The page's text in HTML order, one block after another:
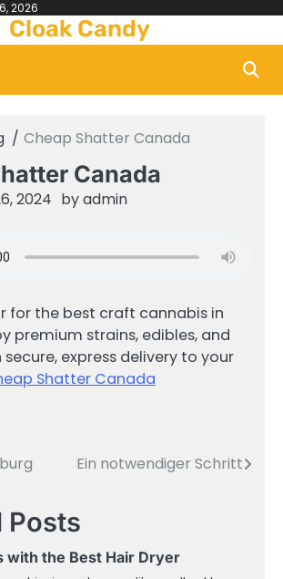
2026
Cloak Candy
Cheap Shatter Canada
Canada
2024 byadmin
for the best craft cannabis in
premium strains, edibles, and
express delivery to your
Shatter Canada
Ein notwendiger Schritt
Posts
with the Best Hair Dryer